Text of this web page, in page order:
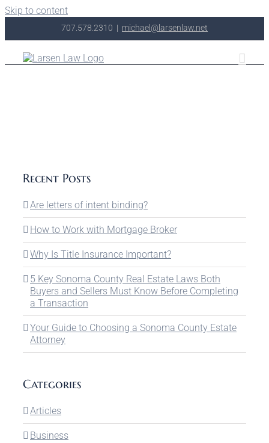
Skip to content
707.578.2310 | michael@larsenlaw.net
Recent Posts
Are letters of intent binding?
How to Work with Mortgage Broker
Why Is Title Insurance Important?
5 Key Sonoma County Real Estate Laws Both
Buyers and Sellers Must Know Before Completing
a Transaction
Your Guide to Choosing a Sonoma County Estate
Attorney
Categories
Articles
Business